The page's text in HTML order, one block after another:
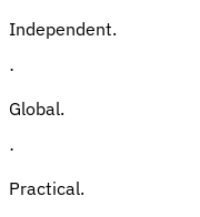
Independent.
·
Global.
·
Practical.